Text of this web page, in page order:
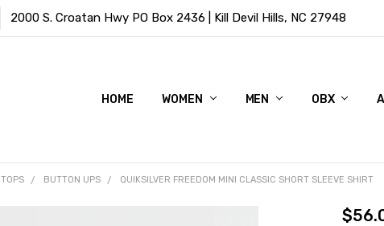
2000 S. Croatan Hwy PO Box 2436 | Kill Devil Hills, NC 27948
HOME WOMEN MEN OBX
TOPS BUTTON UPS QUIKSILVER FREEDOM MINI CLASSIC SHORT SLEEVE SHIRT